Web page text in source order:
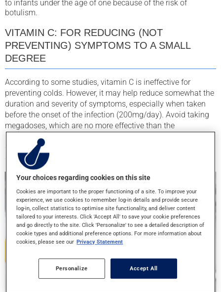
to infants under the age of one because of the risk of
botulism.
VITAMIN C: FOR REDUCING (NOT
PREVENTING) SYMPTOMS TO A SMALL
DEGREE
According to some studies, vitamin C is ineffective for
preventing colds. However, it may help reduce somewhat the
duration and severity of symptoms, especially when taken
before the onset of the infection (200mg/day). Avoid taking
megadoses, which are no more effective than the
recommended dose, and can cause side effects such as
diarrhea, nausea, and stomach cramps. Most Canadians’
diet is typically rich in vitamin C.
Your choices regarding cookies on this site
Cookies are important to the proper functioning of a site. To improve your
experience, we use cookies to remember log-in details and provide secure
log-in, collect statistics to optimise site functionality, and deliver content
tailored to your interests. Click 'Accept All' to save your cookie preferences
and go directly to the site. Click 'Personalize' to see a detailed description of
cookie types and additional preference options. For more information about
cookies, please see our Privacy Statement
Personalize Accept All